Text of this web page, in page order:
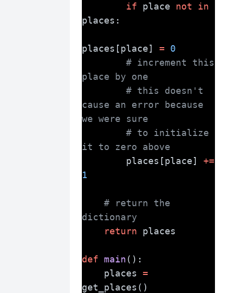
if place not
in
places:
places[place] =
0
# increment this
place by one
# this doesn't
cause an error because
we were sure
# to initialize
it to zero above
        places[place]
+=
1
# return the
dictionary
return places
def main():
    places
=
get_places()